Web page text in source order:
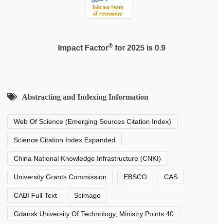
Impact Factor®for 2025 is 0.9
Abstracting and Indexing Information
Web Of Science (Emerging Sources Citation Index)
Science Citation Index Expanded
China National Knowledge Infrastructure (CNKI)
University Grants Commission EBSCO CAS
CABI Full Text Scimago
Gdansk University Of Technology, Ministry Points 40